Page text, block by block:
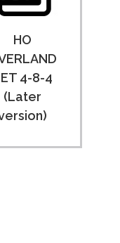
HO
4-8-4
(Later